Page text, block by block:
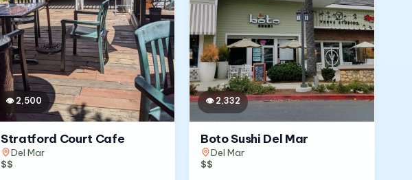
👁 2,500
Stratford Court Cafe
Del Mar
$$
👁 2,332
Boto Sushi Del Mar
Del Mar
$$